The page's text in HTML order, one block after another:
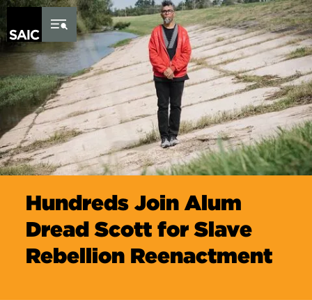
Skip to Content
Hundreds Join Alum
Dread Scott for Slave
Rebellion Reenactment